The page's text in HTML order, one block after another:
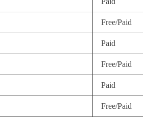
Free/Paid
Paid
Free/Paid
Paid
Free/Paid